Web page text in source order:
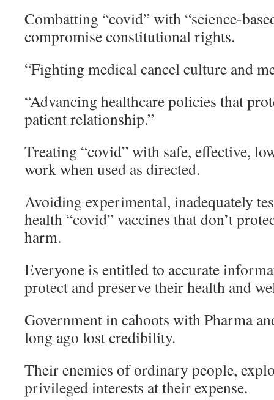
Combatting “covid” with “science-
compromise constitutional rights.
“Fighting medical cancel culture and
“Advancing healthcare policies that
patient relationship.”
Treating “covid” with safe, effective,
work when used as directed.
Avoiding experimental, inadequately
health “covid” vaccines that don’t
harm.
Everyone is entitled to accurate
protect and preserve their health and
Government in cahoots with Pharma
long ago lost credibility.
Their enemies of ordinary people,
privileged interests at their expense.